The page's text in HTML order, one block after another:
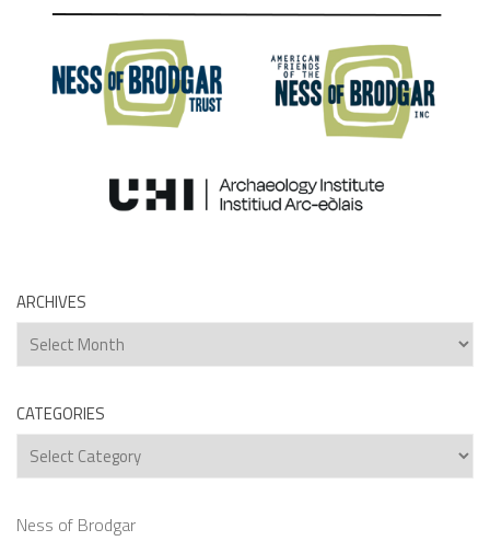
ARCHIVES
Archives
CATEGORIES
Categories
Ness of Brodgar